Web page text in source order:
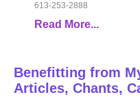
613-253-2888
Read More...
Benefitting from
Articles, Chants,